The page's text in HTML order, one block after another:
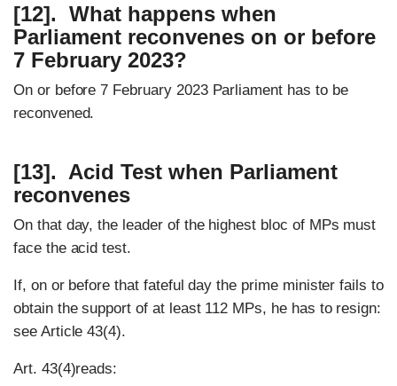
[12]. What happens when
Parliament reconvenes on or before
7 February 2023?
On or before 7 February 2023 Parliament has to be
reconvened.
[13]. Acid Test when Parliament
reconvenes
On that day, the leader of the highest bloc of MPs must
face the acid test.
If, on or before that fateful day the prime minister fails to
obtain the support of at least 112 MPs, he has to resign:
see Article 43(4).
Art. 43(4)reads: